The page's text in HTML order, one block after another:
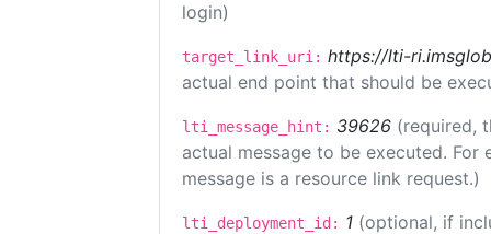
login)
target_link_uri: https://lti-
actual end point that should be
lti_message_hint: 39626 (required,
actual message to be executed.
message is a resource link request.)
lti_deployment_id: 1 (optional, if